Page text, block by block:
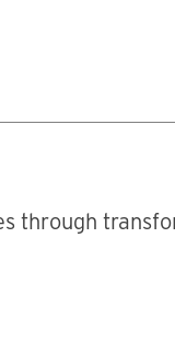
through